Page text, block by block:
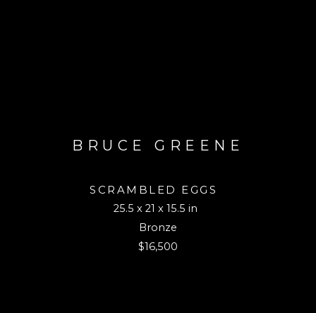
BRUCE GREENE
SCRAMBLED EGGS
25.5 x 21 x 15.5 in
Bronze
$16,500